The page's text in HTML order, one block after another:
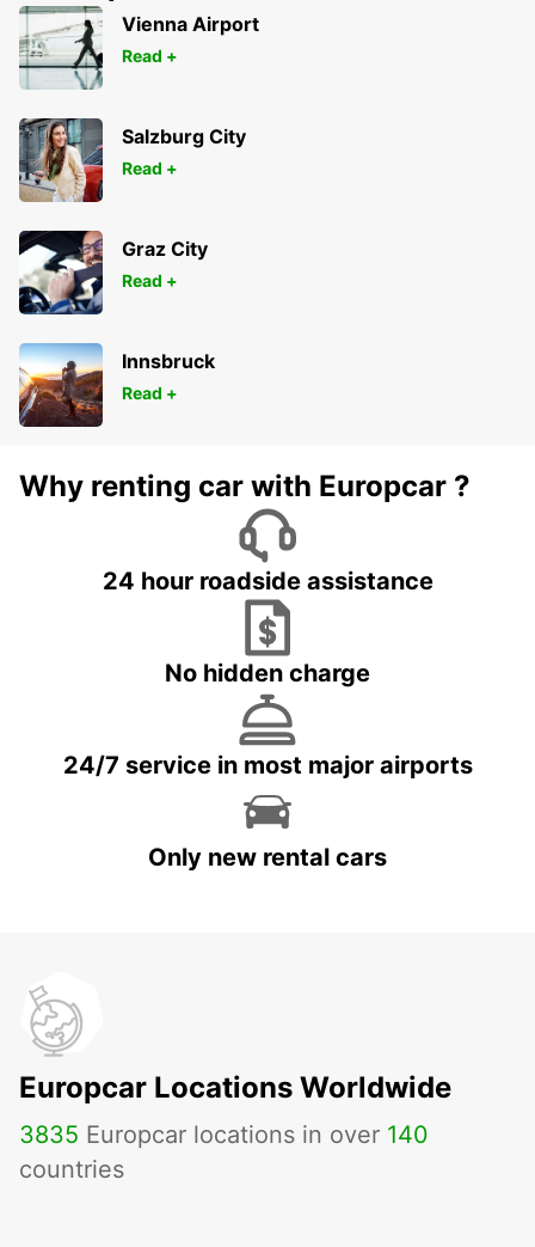
Vienna Airport
Read +
Salzburg City
Read +
Graz City
Read +
Innsbruck
Read +
Why renting car with Europcar ?
24 hour roadside assistance
No hidden charge
24/7 service in most major airports
Only new rental cars
Europcar Locations Worldwide
3835 Europcar locations in over 140
countries